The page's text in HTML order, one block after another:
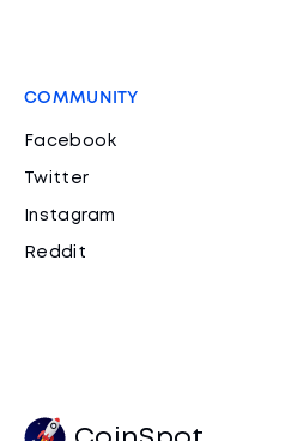
COMMUNITY
Facebook
Twitter
Instagram
Reddit